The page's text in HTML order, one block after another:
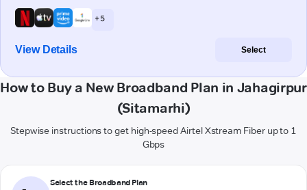
+ 5
View Details Select
How to Buy a New Broadband Plan in Jahagirpur
(Sitamarhi)
Stepwise instructions to get high-speed Airtel Xstream Fiber up to 1
Gbps
Select the Broadband Plan